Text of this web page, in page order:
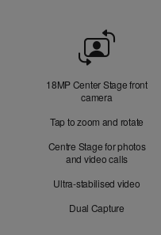
Camera
18MP Center Stage front
camera
Tap to zoom and rotate
Centre Stage for photos
and video calls
Ultra-stabilised video
Dual Capture